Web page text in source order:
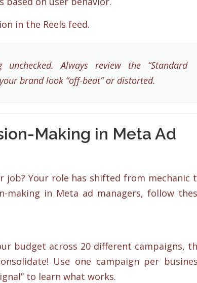
in the Reels feed.
Always review the “Standard
brand look “off-beat” or distorted.
Making in Meta Ad
job? Your role has shifted from mechanic
in Meta ad managers, follow
budget across 20 different campaigns,
Use one campaign per
to learn what works.